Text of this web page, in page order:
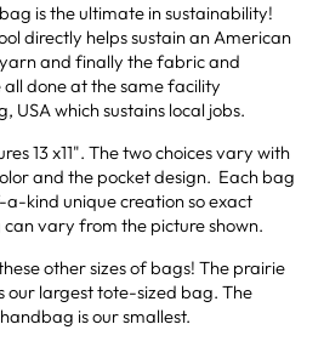
is the ultimate in sustainability!
directly helps sustain an American
and finally the fabric and
all done at the same facility
USA which sustains local jobs.
13 x11". The two choices vary with
and the pocket design. Each bag
a-kind unique creation so exact
vary from the picture shown.
other sizes of bags! The prairie
our largest tote-sized bag. The
is our smallest.